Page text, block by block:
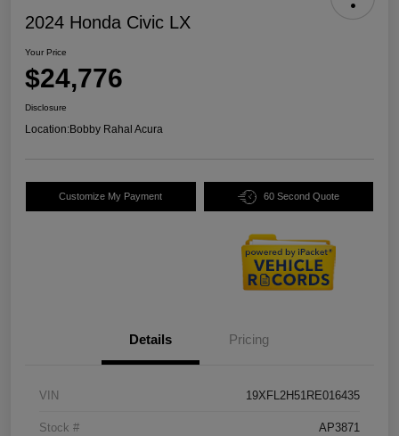
2024 Honda Civic LX
Your Price
$24,776
Disclosure
Location:Bobby Rahal Acura
Customize My Payment 60 Second Quote
Details Pricing
VIN 19XFL2H51RE016435
Stock # AP3871